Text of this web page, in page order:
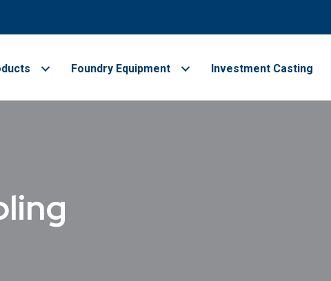
Foundry Equipment Investment Casting